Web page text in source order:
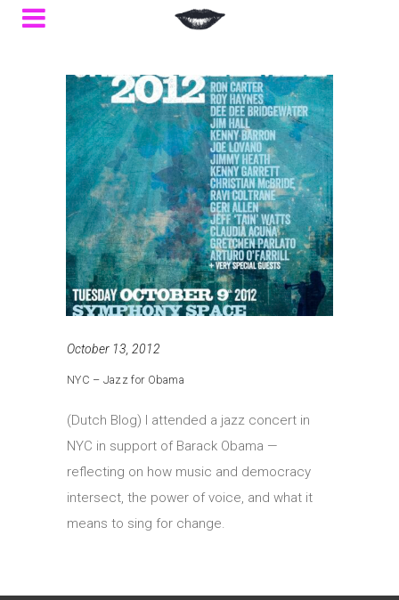
October 13, 2012
NYC – Jazz for Obama
(Dutch Blog) I attended a jazz concert in
NYC in support of Barack Obama —
reflecting on how music and democracy
intersect, the power of voice, and what it
means to sing for change.